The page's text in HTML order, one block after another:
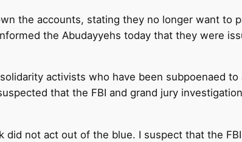
the accounts, stating they no longer want to
the Abudayyehs today that they were
activists who have been subpoenaed to
that the FBI and grand jury
not act out of the blue. I suspect that the